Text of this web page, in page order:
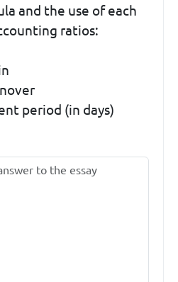
and the use of each
ratios:
period (in days)